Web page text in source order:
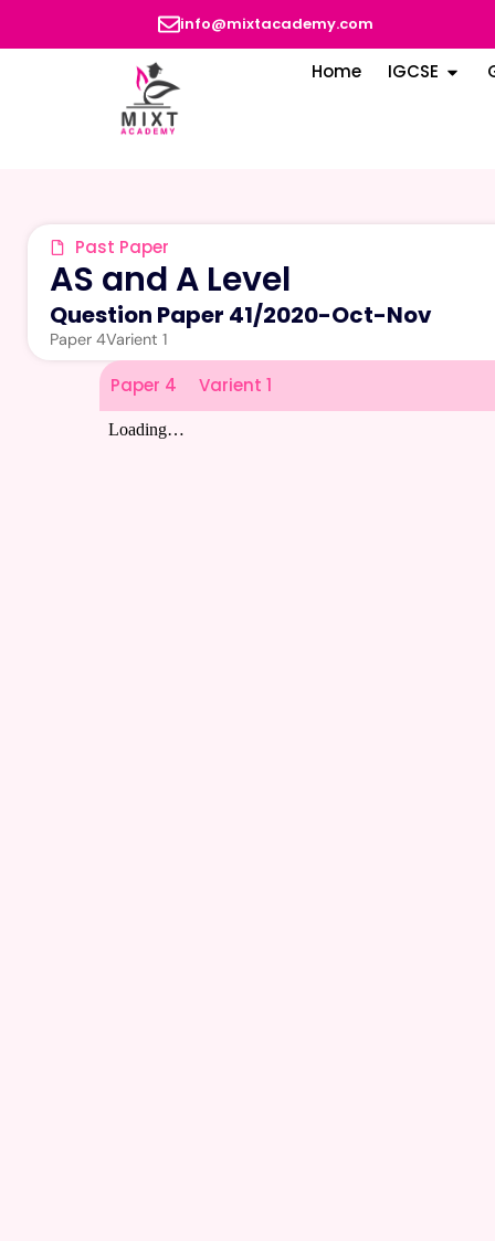
info@mixtacademy.com
Home IGCSE
Past Paper
AS and A Level
Question Paper 41/2020-Oct-Nov
Paper 4Varient 1
Paper 4 Varient 1